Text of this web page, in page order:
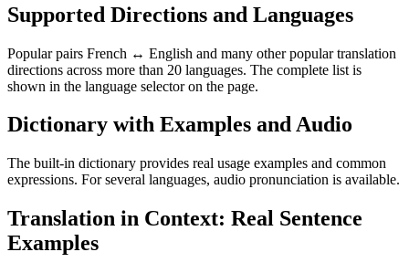
Supported Directions and Languages
Popular pairs French ↔ English and many other popular translation
directions across more than 20 languages. The complete list is
shown in the language selector on the page.
Dictionary with Examples and Audio
The built-in dictionary provides real usage examples and common
expressions. For several languages, audio pronunciation is available.
Translation in Context: Real Sentence
Examples